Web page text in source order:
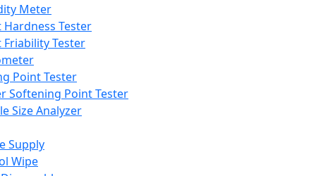
Meter
Hardness Tester
Friability Tester
Point Tester
Softening Point Tester
Size Analyzer
Supply
Wipe